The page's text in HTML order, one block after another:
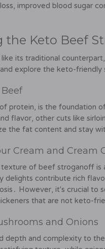
improved blood sugar
the Keto Beef
its traditional
explore the keto-friendly
protein, is the foundation
flavor, other cuts like
the fat content and stay
Cream and Cream
of beef stroganoff is
delights contribute rich
However, it's crucial to
that are not keto-
and Onions
depth and complexity to